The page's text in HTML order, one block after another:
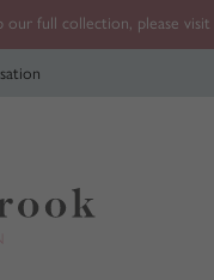
our full collection, please